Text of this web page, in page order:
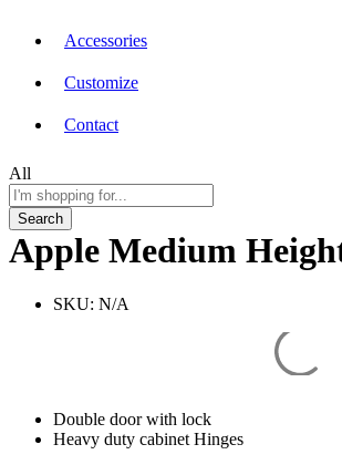
Accessories
Customize
Contact
All
Search
Apple Medium
SKU: N/A
Double door with lock
Heavy duty cabinet Hinges